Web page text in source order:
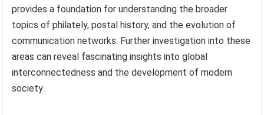
provides a foundation for understanding the broader
topics of philately, postal history, and the evolution of
communication networks. Further investigation into these
areas can reveal fascinating insights into global
interconnectedness and the development of modern
society.